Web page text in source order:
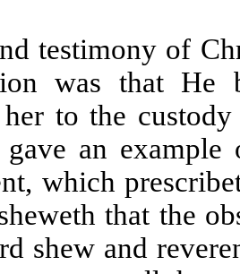
testimony of
was that He
her to the
gave an
which
that the
shew and